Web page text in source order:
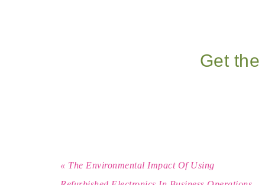
Get
« The Environmental Impact Of Using